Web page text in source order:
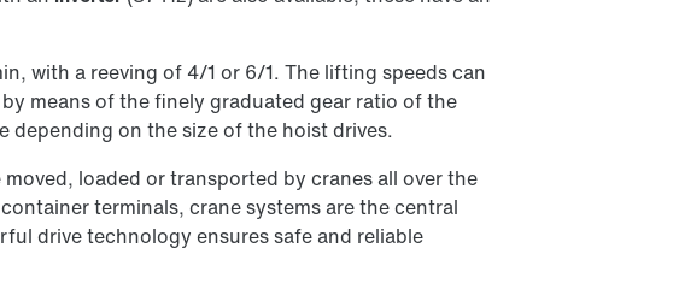
with a reeving of 4/1 or 6/1. The lifting speeds can
means of the finely graduated gear ratio of the
depending on the size of the hoist drives.
loaded or transported by cranes all over the
terminals, crane systems are the central
drive technology ensures safe and reliable